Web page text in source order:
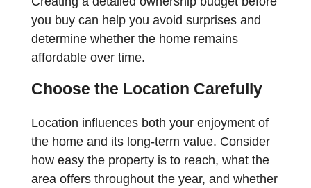
you buy can help you avoid surprises and
determine whether the home remains
affordable over time.
Choose the Location Carefully
Location influences both your enjoyment of
the home and its long-term value. Consider
how easy the property is to reach, what the
area offers throughout the year, and whether